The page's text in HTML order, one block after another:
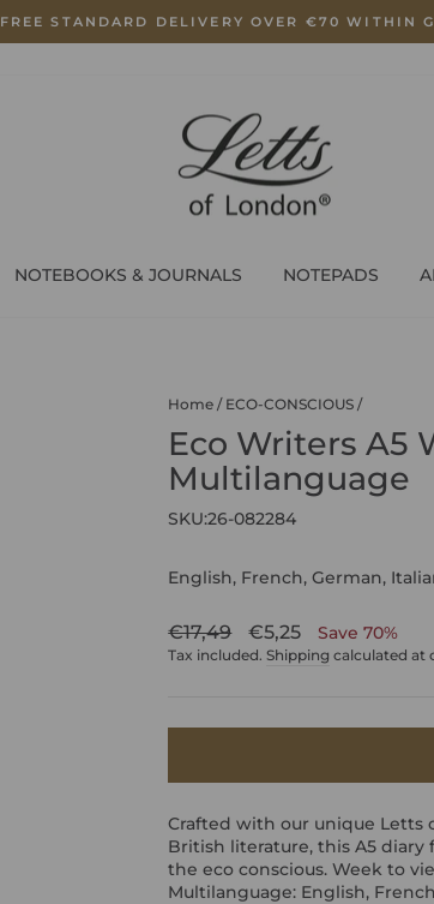
Pause
FREE STANDARD DELIVERY OVER €70 WITHIN
NOTEBOOKS & JOURNALS NOTEPADS
Home / ECO-CONSCIOUS /
Eco Writers A5
Multilanguage
SKU:26-082284
English, French, German,
Regular
price
€17,49
Sale
price
€5,25 Save 70%
Tax included.Shipping calculated at
Crafted with our unique Letts
British literature, this A5 diary
the eco conscious. Week to
Multilanguage: English,